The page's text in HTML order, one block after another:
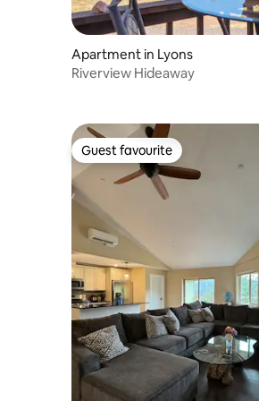
Apartment in Lyons
Riverview Hideaway
Guest favourite
Guest favourite